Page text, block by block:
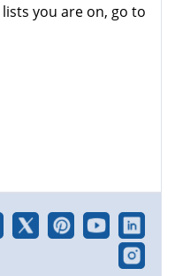
you are on, go to